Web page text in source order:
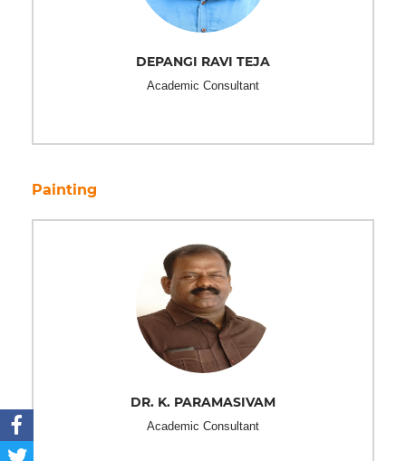
DEPANGI RAVI TEJA
Academic Consultant
Painting
DR. K. PARAMASIVAM
Academic Consultant